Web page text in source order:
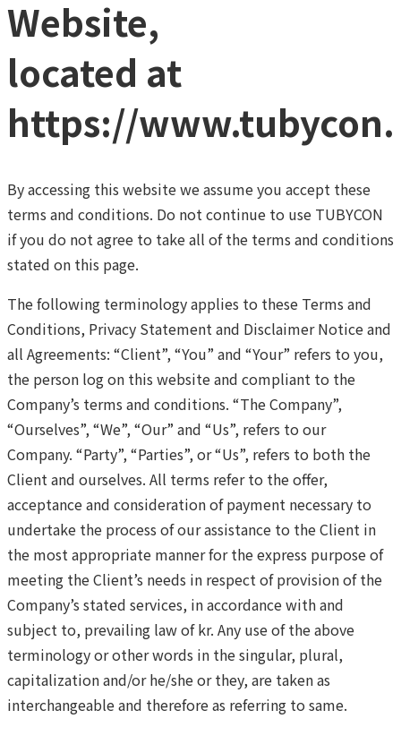
Website,
located at
https://
By accessing this website we assume you accept these
terms and conditions. Do not continue to use TUBYCON
if you do not agree to take all of the terms and conditions
stated on this page.
The following terminology applies to these Terms and
Conditions, Privacy Statement and Disclaimer Notice and
all Agreements: “Client”, “You” and “Your” refers to you,
the person log on this website and compliant to the
Company’s terms and conditions. “The Company”,
“Ourselves”, “We”, “Our” and “Us”, refers to our
Company. “Party”, “Parties”, or “Us”, refers to both the
Client and ourselves. All terms refer to the offer,
acceptance and consideration of payment necessary to
undertake the process of our assistance to the Client in
the most appropriate manner for the express purpose of
meeting the Client’s needs in respect of provision of the
Company’s stated services, in accordance with and
subject to, prevailing law of kr. Any use of the above
terminology or other words in the singular, plural,
capitalization and/or he/she or they, are taken as
interchangeable and therefore as referring to same.